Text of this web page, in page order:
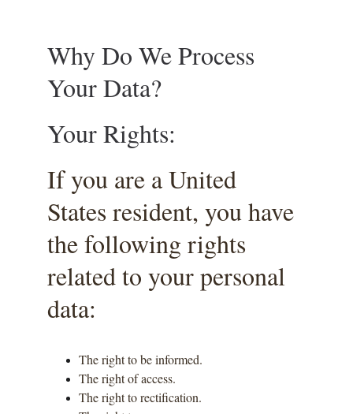
Why Do We Process
Your Data?
Your Rights:
If you are a United
States resident, you have
the following rights
related to your personal
data:
The right to be informed.
The right of access.
The right to rectification.